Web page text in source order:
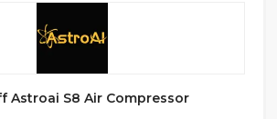
Astroai S8 Air Compressor